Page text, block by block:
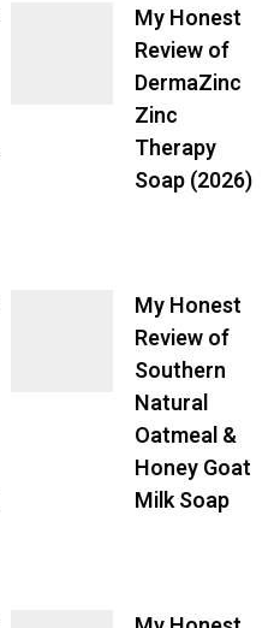
My Honest
Review of
DermaZinc
Zinc
Therapy
Soap (2026)
My Honest
Review of
Southern
Natural
Oatmeal &
Honey Goat
Milk Soap